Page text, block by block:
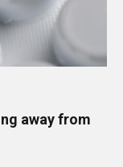
away from